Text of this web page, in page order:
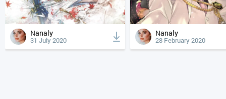
Nanaly
31 July 2020
Nanaly
28 February 2020